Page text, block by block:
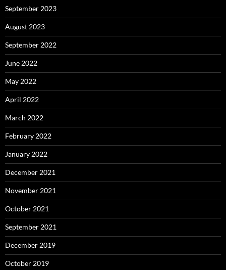
September 2023
August 2023
September 2022
June 2022
May 2022
April 2022
March 2022
February 2022
January 2022
December 2021
November 2021
October 2021
September 2021
December 2019
October 2019